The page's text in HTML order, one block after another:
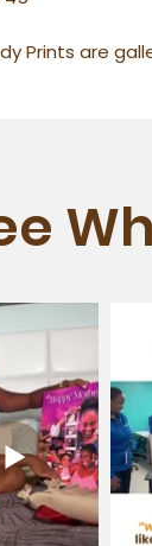
Prints are